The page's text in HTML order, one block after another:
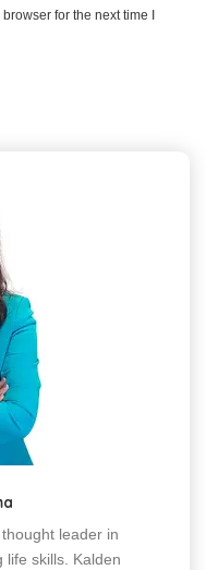
for the next time I
leader in
life skills. Kalden